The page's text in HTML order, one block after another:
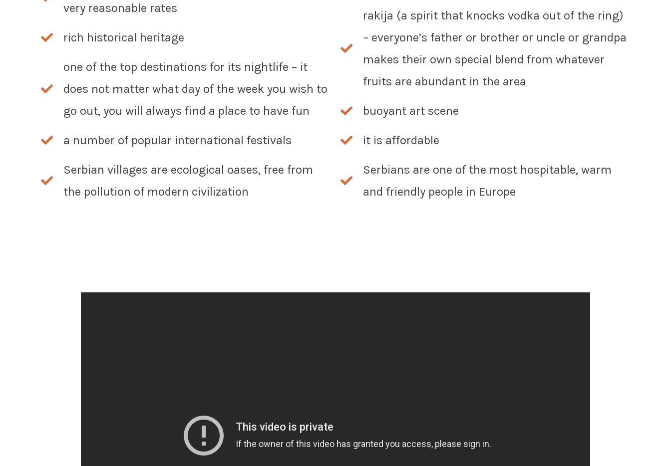
very reasonable rates
rich historical heritage
one of the top destinations for its nightlife – it
does not matter what day of the week you wish to
go out, you will always find a place to have fun
a number of popular international festivals
Serbian villages are ecological oases, free from
the pollution of modern civilization
rakija (a spirit that knocks vodka out of the ring)
– everyone’s father or brother or uncle or grandpa
makes their own special blend from whatever
fruits are abundant in the area
buoyant art scene
it is affordable
Serbians are one of the most hospitable, warm
and friendly people in Europe